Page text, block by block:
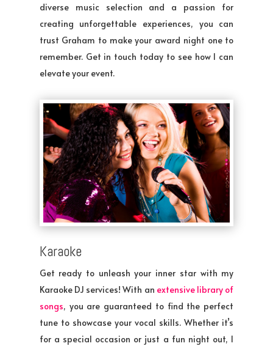
diverse music selection and a passion for
creating unforgettable experiences, you can
trust Graham to make your award night one to
remember. Get in touch today to see how I can
elevate your event.
Karaoke
Get ready to unleash your inner star with my
Karaoke DJ services! With an extensive library of
songs, you are guaranteed to find the perfect
tune to showcase your vocal skills. Whether it’s
for a special occasion or just a fun night out, I